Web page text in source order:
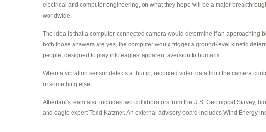
electrical and computer engineering, on what they hope will be a major
worldwide.
The idea is that a computer-connected camera would determine if an approaching
both those answers are yes, the computer would trigger a ground-level kinetic
people, designed to play into eagles' apparent aversion to humans.
When a vibration sensor detects a thump, recorded video data from the camera
or something else.
Albertani's team also includes two collaborators from the U.S. Geological Survey,
and eagle expert Todd Katzner. An external advisory board includes Wind Energy